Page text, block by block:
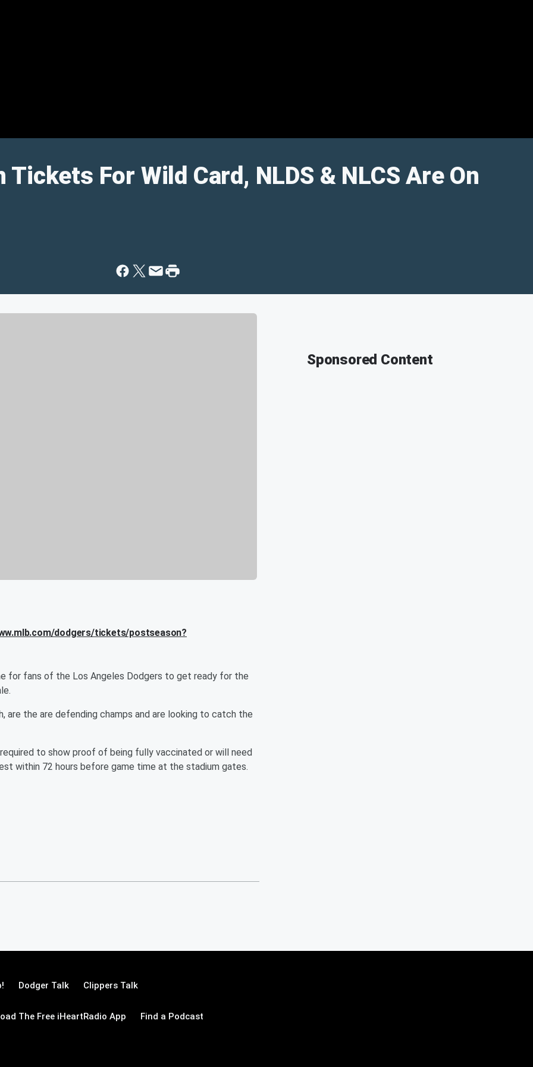
For Wild Card, NLDS & NLCS Are On
dodgers/tickets/postseason?
for fans of the Los Angeles Dodgers to get ready for the
are the are defending champs and are looking to catch the
to show proof of being fully vaccinated or will need
within 72 hours before game time at the stadium gates.
Sponsored Content
Dodger Talk Clippers Talk
The Free iHeartRadio App Find a Podcast